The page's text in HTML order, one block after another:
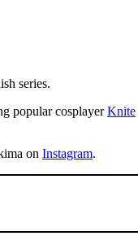
series.
popular cosplayerKnite
on Instagram.